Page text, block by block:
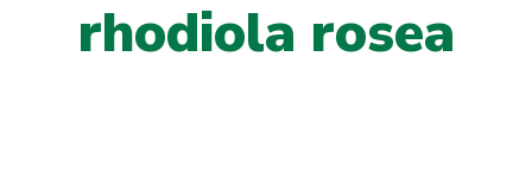
rhodiola rosea